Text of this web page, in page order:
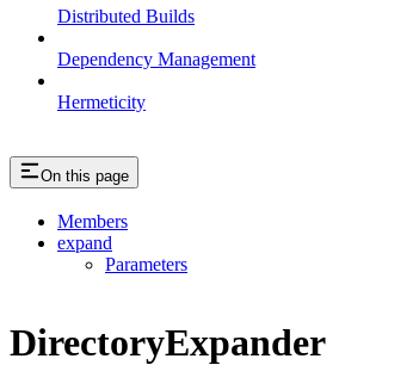
Distributed Builds
Dependency Management
Hermeticity
On this page
Members
expand
Parameters
DirectoryExpander